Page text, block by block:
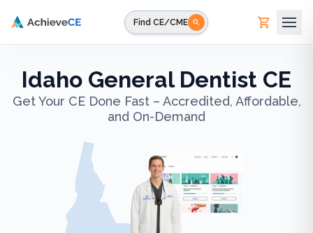
Find CE/CME
Idaho General Dentist CE
Get Your CE Done Fast – Accredited, Affordable,
and On-Demand